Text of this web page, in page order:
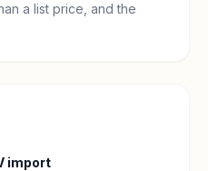
a list price, and the
import